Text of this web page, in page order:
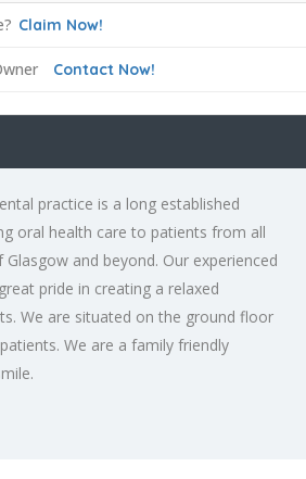
Claim Now!
Contact Now!
practice is a long established
oral health care to patients from all
and beyond. Our experienced
pride in creating a relaxed
We are situated on the ground floor
We are a family friendly